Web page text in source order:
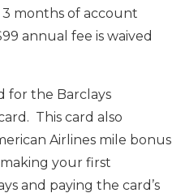
months of account
annual fee is waived
for the Barclays
This card also
Airlines mile bonus
your first
and paying the card’s